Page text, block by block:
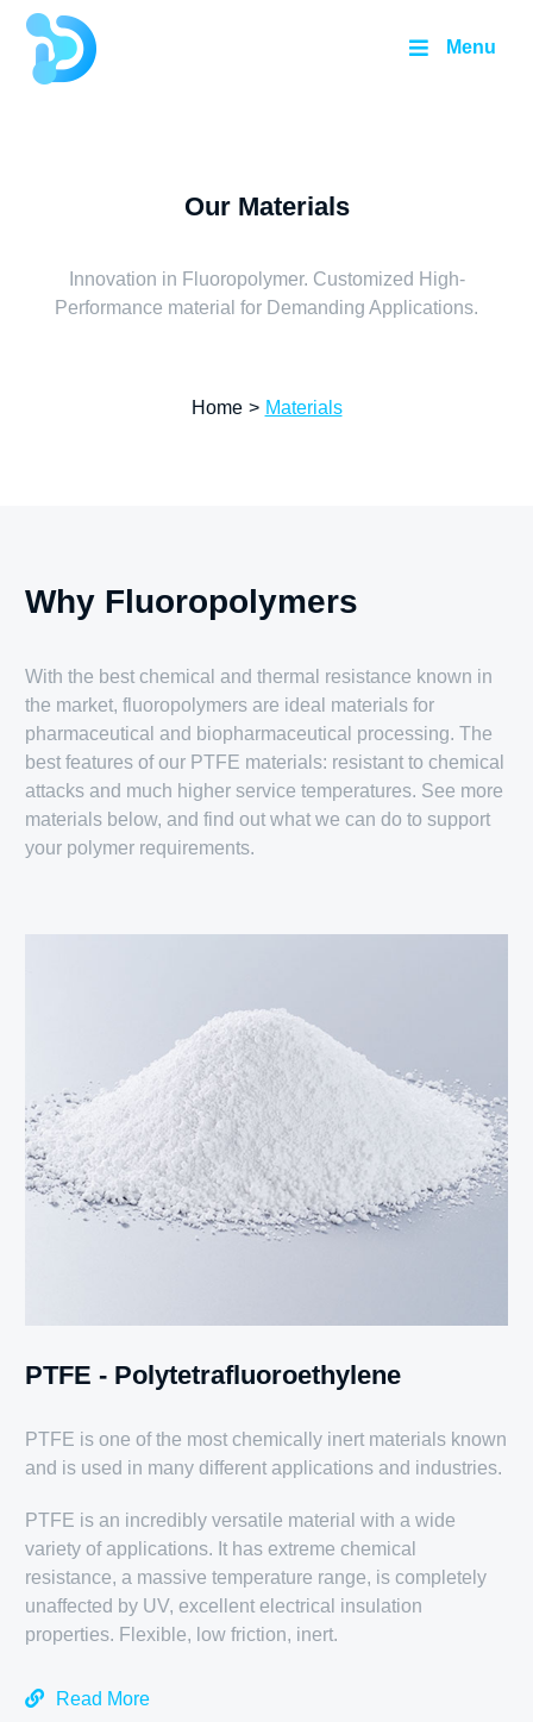
Menu
Our Materials
Innovation in Fluoropolymer. Customized High-
Performance material for Demanding Applications.
Home > Materials
Why Fluoropolymers
With the best chemical and thermal resistance known in
the market, fluoropolymers are ideal materials for
pharmaceutical and biopharmaceutical processing. The
best features of our PTFE materials: resistant to chemical
attacks and much higher service temperatures. See more
materials below, and find out what we can do to support
your polymer requirements.
PTFE - Polytetrafluoroethylene
PTFE is one of the most chemically inert materials known
and is used in many different applications and industries.
PTFE is an incredibly versatile material with a wide
variety of applications. It has extreme chemical
resistance, a massive temperature range, is completely
unaffected by UV, excellent electrical insulation
properties. Flexible, low friction, inert.
Read More